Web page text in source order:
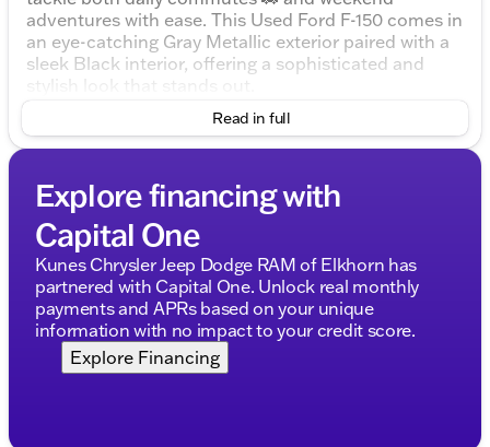
adventures with ease. This Used Ford F-150 comes in
an eye-catching Gray Metallic exterior paired with a
sleek Black interior, offering a sophisticated and
stylish look that stands out.
Performance and Capability
performance
Transmission: 10-Speed Automatic for smooth
and efficient shifts
Drivetrain : 4WD, ready for any terrain or weather
conditions
Fuel Type: Flex Fuel capability
Highway MPG: Up to 22, ensuring efficiency on
long drives
Interior Comfort and Features
Read in full
Explore financing with
Capital One
Kunes Chrysler Jeep Dodge RAM of Elkhorn has
partnered with Capital One. Unlock real monthly
payments and APRs based on your unique
information with no impact to your credit score.
Explore Financing